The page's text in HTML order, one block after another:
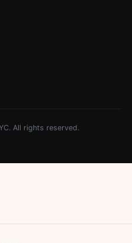
All rights reserved.